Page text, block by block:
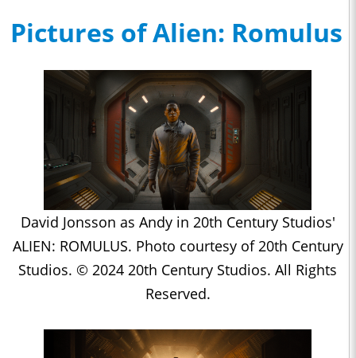
Pictures of Alien: Romulus
David Jonsson as Andy in 20th Century Studios'
ALIEN: ROMULUS. Photo courtesy of 20th Century
Studios. © 2024 20th Century Studios. All Rights
Reserved.